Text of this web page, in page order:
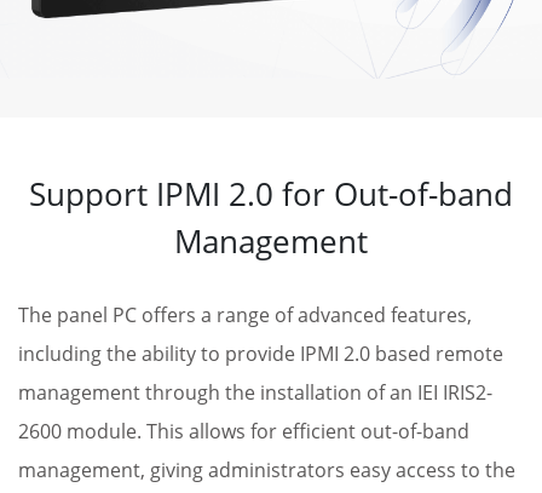
Support IPMI 2.0 for Out-of-band
Management
The panel PC offers a range of advanced features,
including the ability to provide IPMI 2.0 based remote
management through the installation of an IEI IRIS2-
2600 module. This allows for efficient out-of-band
management, giving administrators easy access to the